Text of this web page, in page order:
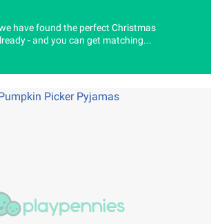
have found the perfect Christmas
- and you can get matching...